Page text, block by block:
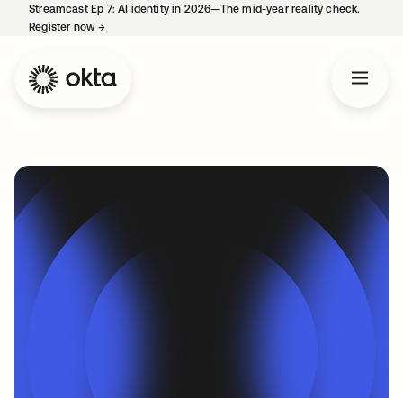
Streamcast Ep 7: AI identity in 2026—The mid-year reality check.
Register now→